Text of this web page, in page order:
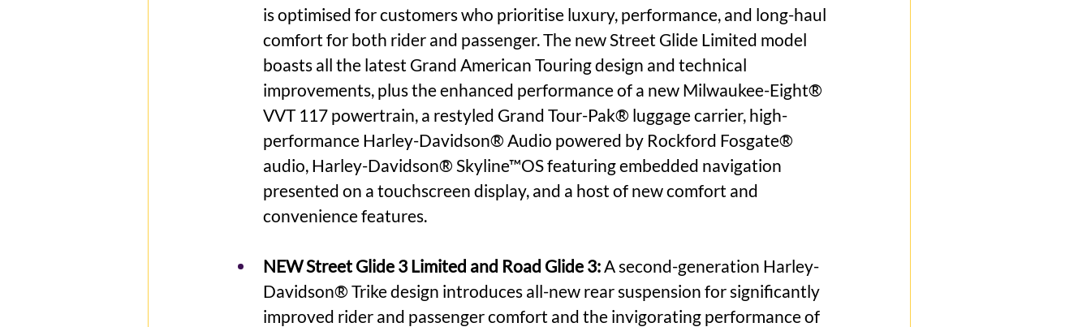
is optimised for customers who prioritise luxury, performance, and long-haul
comfort for both rider and passenger. The new Street Glide Limited model
boasts all the latest Grand American Touring design and technical
improvements, plus the enhanced performance of a new Milwaukee-Eight®
VVT 117 powertrain, a restyled Grand Tour-Pak® luggage carrier, high-
performance Harley-Davidson® Audio powered by Rockford Fosgate®
audio, Harley-Davidson® Skyline™OS featuring embedded navigation
presented on a touchscreen display, and a host of new comfort and
convenience features.
NEW Street Glide 3 Limited and Road Glide 3: A second-generation Harley-
Davidson® Trike design introduces all-new rear suspension for significantly
improved rider and passenger comfort and the invigorating performance of